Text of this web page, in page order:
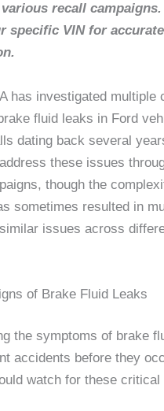
recall
specific VIN for
has investigated multiple
fluid leaks in Ford
dating back several
these issues
though the
sometimes resulted in
issues across
of Brake Fluid Leaks
the symptoms of brake
accidents before they
watch for these critical